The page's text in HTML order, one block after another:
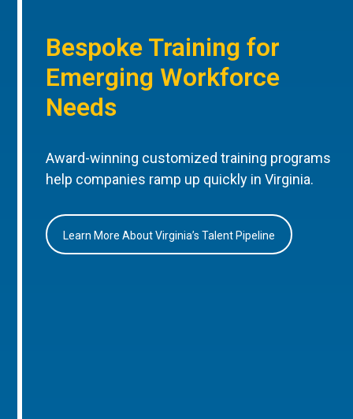
Bespoke Training for
Emerging Workforce
Needs
Award-winning customized training programs
help companies ramp up quickly in Virginia.
Learn More About Virginia’s Talent Pipeline